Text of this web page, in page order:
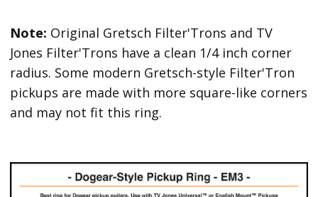
Note: Original Gretsch Filter'Trons and TV
Jones Filter'Trons have a clean 1/4 inch corner
radius. Some modern Gretsch-style Filter'Tron
pickups are made with more square-like corners
and may not fit this ring.